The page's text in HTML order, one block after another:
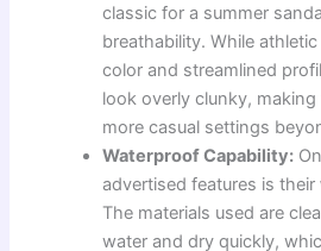
classic for a summer
breathability. While
color and streamlined
look overly clunky,
more casual settings
Waterproof Capability:
advertised features is their
The materials used are
water and dry quickly,